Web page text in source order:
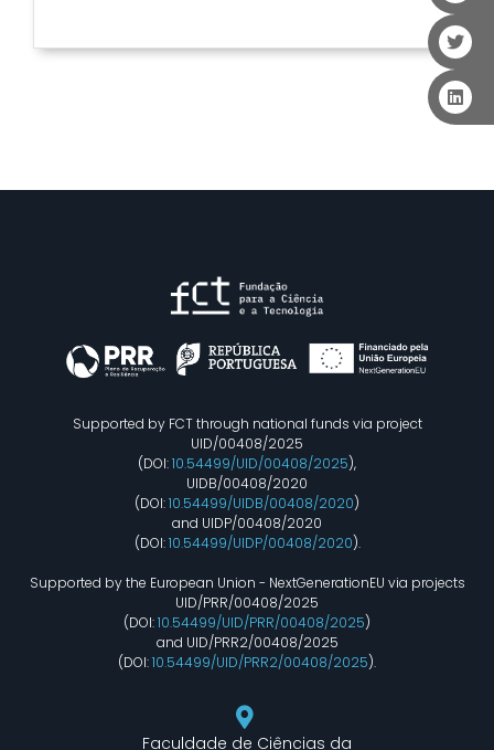
Supported by FCT through national funds via project
UID/00408/2025
(DOI:10.54499/UID/00408/2025),
UIDB/00408/2020
(DOI:10.54499/UIDB/00408/2020)
and UIDP/00408/2020
(DOI:10.54499/UIDP/00408/2020).
Supported by the European Union - NextGenerationEU via projects
UID/PRR/00408/2025
(DOI:10.54499/UID/PRR/00408/2025)
and UID/PRR2/00408/2025
(DOI:10.54499/UID/PRR2/00408/2025).
Faculdade de Ciências da